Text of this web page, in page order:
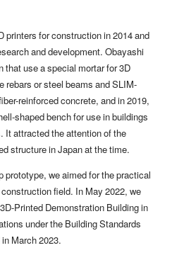
printers for construction in 2014 and
and development. Obayashi
that use a special mortar for 3D
rebars or steel beams and SLIM-
reinforced concrete, and in 2019,
shaped bench for use in buildings
It attracted the attention of the
structure in Japan at the time.
we aimed for the practical
field. In May 2022, we
Printed Demonstration Building in
under the Building Standards
March 2023.